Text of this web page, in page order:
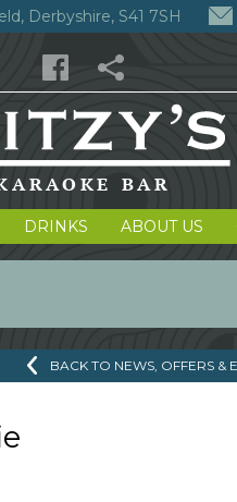
Derbyshire, S41 7SH
DRINKS ABOUT US
BACK TO NEWS, OFFERS &